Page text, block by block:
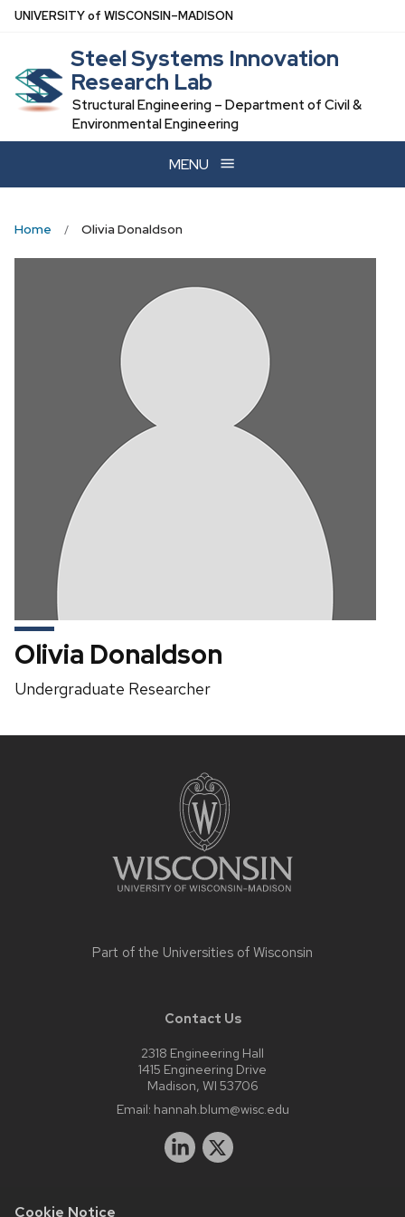
Cookie Notice
Skip
content
UNIVERSITYof WISCONSIN–MADISON
Steel Systems Innovation
Research Lab
Structural Engineering – Department of Civil &
Environmental Engineering
MENU
Home Olivia Donaldson
Olivia Donaldson
Position
Undergraduate Researcher
Part of the Universities of Wisconsin
Contact Us
2318 Engineering Hall
1415 Engineering Drive
Madison, WI 53706
Email: hannah.blum@wisc.edu